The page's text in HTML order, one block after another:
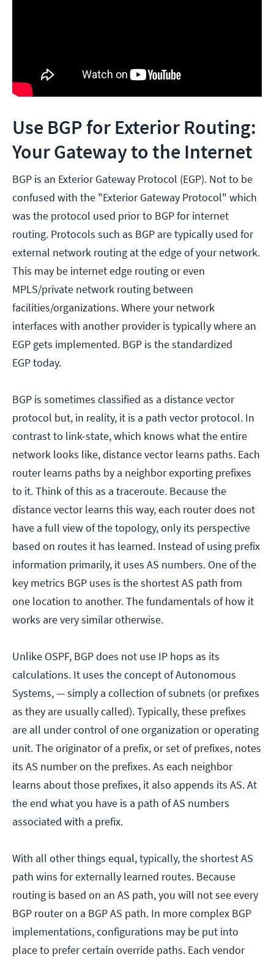
Use BGP for Exterior Routing:
Your Gateway to the Internet
BGP is an Exterior Gateway Protocol (EGP). Not to be
confused with the "Exterior Gateway Protocol" which
was the protocol used prior to BGP for internet
routing. Protocols such as BGP are typically used for
external network routing at the edge of your network.
This may be internet edge routing or even
MPLS/private network routing between
facilities/organizations. Where your network
interfaces with another provider is typically where an
EGP gets implemented. BGP is the standardized
EGP today.
BGP is sometimes classified as a distance vector
protocol but, in reality, it is a path vector protocol. In
contrast to link-state, which knows what the entire
network looks like, distance vector learns paths. Each
router learns paths by a neighbor exporting prefixes
to it. Think of this as a traceroute. Because the
distance vector learns this way, each router does not
have a full view of the topology, only its perspective
based on routes it has learned. Instead of using prefix
information primarily, it uses AS numbers. One of the
key metrics BGP uses is the shortest AS path from
one location to another. The fundamentals of how it
works are very similar otherwise.
Unlike OSPF, BGP does not use IP hops as its
calculations. It uses the concept of Autonomous
Systems, — simply a collection of subnets (or prefixes
as they are usually called). Typically, these prefixes
are all under control of one organization or operating
unit. The originator of a prefix, or set of prefixes, notes
its AS number on the prefixes. As each neighbor
learns about those prefixes, it also appends its AS. At
the end what you have is a path of AS numbers
associated with a prefix.
With all other things equal, typically, the shortest AS
path wins for externally learned routes. Because
routing is based on an AS path, you will not see every
BGP router on a BGP AS path. In more complex BGP
implementations, configurations may be put into
place to prefer certain override paths. Each vendor